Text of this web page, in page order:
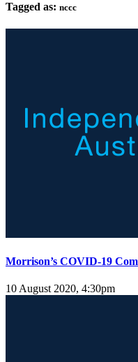
Tagged as: nccc
Morrison’s COVID-19
10 August 2020, 4:30pm